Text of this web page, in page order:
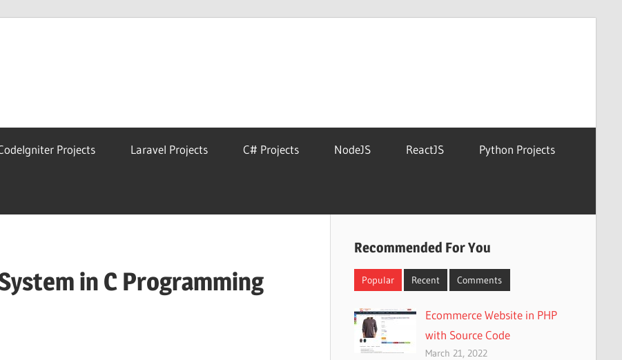
Projects Laravel Projects C# Projects NodeJS ReactJS Python Projects
in C Programming
Recommended For You
Popular Recent Comments
Ecommerce Website in PHP
with Source Code
March 21, 2022